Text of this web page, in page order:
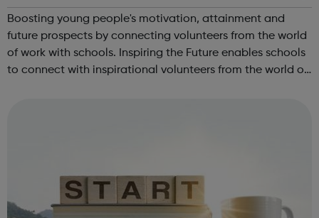
Boosting young people's motivation, attainment and
future prospects by connecting volunteers from the world
of work with schools. Inspiring the Future enables schools
to connect with inspirational volunteers from the world of